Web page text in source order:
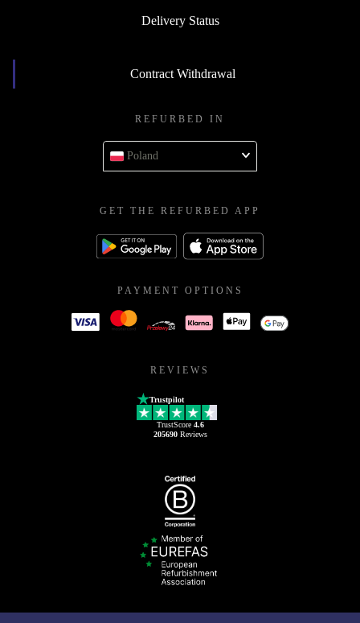
Delivery Status
Contract Withdrawal
REFURBED IN
Poland
GET THE REFURBED APP
PAYMENT OPTIONS
REVIEWS
Trustpilot
TrustScore 4.6
205690Reviews